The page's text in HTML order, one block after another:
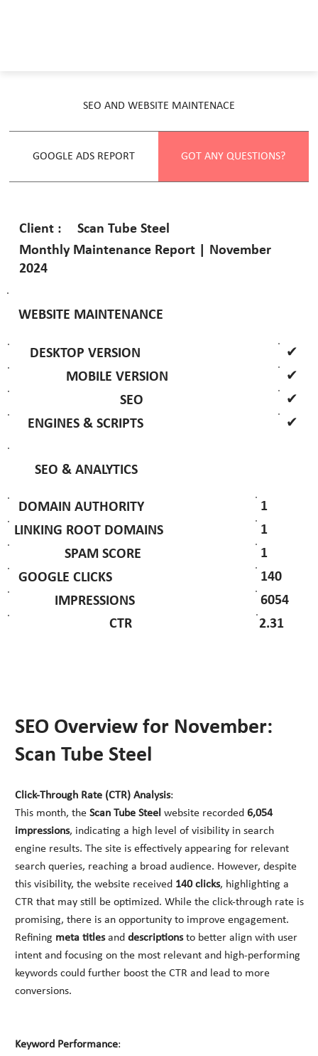
Client :
Scan Tube Steel
Monthly Maintenance Report | November
2024
SEO AND WEBSITE MAINTENACE
GOOGLE ADS REPORT GOT ANY QUESTIONS?
WEBSITE MAINTENANCE
DESKTOP VERSION
✔
MOBILE VERSION
✔
SEO
✔
ENGINES & SCRIPTS
✔
SEO Overview for November:
Scan Tube Steel
Click-Through Rate (CTR) Analysis:
This month, theScan Tube Steel website recorded6,054
impressions, indicating a high level of visibility in search
engine results. The site is effectively appearing for relevant
search queries, reaching a broad audience. However, despite
this visibility, the website received 140 clicks, highlighting a
CTR that may still be optimized. While the click-through rate is
promising, there is an opportunity to improve engagement.
Refining meta titlesanddescriptionsto better align with user
intent and focusing on the most relevant and high-performing
keywords could further boost the CTR and lead to more
conversions.
Keyword Performance:
SEO & ANALYTICS
DOMAIN AUTHORITY
1
LINKING ROOT DOMAINS
1
SPAM SCORE
1
GOOGLE CLICKS
140
IMPRESSIONS
6054
CTR
2.31